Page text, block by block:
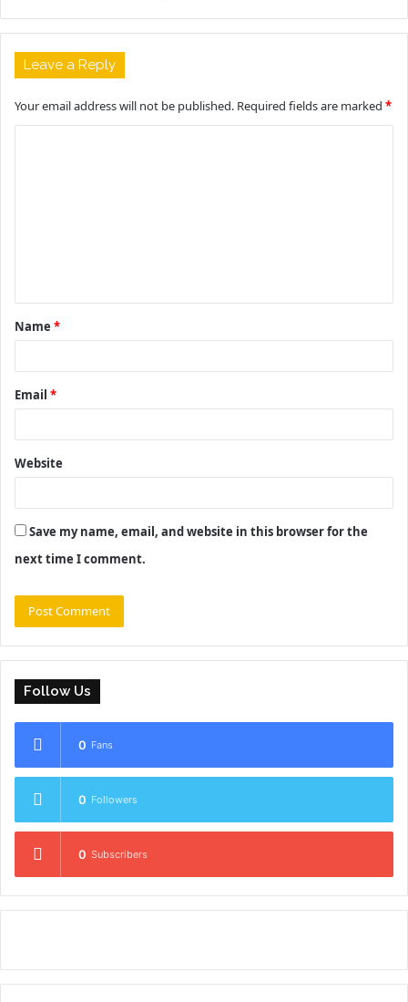
Leave a Reply
Your email address will not be published. Required fields are marked *
t
*
Name *
Email *
Website
Save my name, email, and website in this browser for the
next time I comment.
Follow Us
0 Fans
0 Followers
0 Subscribers